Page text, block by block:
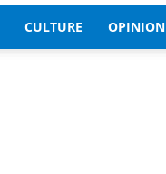
CULTURE OPINION